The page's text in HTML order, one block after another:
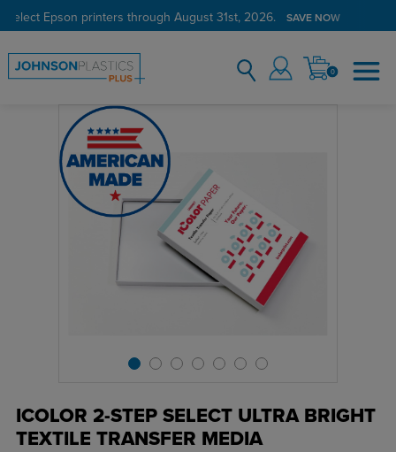
select Epson printers through August 31st, 2026. SAVE NOW
0
ICOLOR 2-STEP SELECT ULTRA BRIGHT
TEXTILE TRANSFER MEDIA